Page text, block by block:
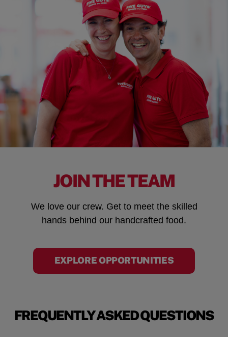
JOIN THE TEAM
We love our crew. Get to meet the skilled
hands behind our handcrafted food.
EXPLORE OPPORTUNITIES
FREQUENTLY ASKED QUESTIONS